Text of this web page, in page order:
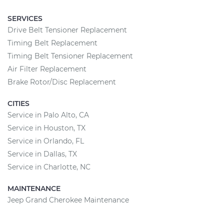
SERVICES
Drive Belt Tensioner Replacement
Timing Belt Replacement
Timing Belt Tensioner Replacement
Air Filter Replacement
Brake Rotor/Disc Replacement
CITIES
Service in Palo Alto, CA
Service in Houston, TX
Service in Orlando, FL
Service in Dallas, TX
Service in Charlotte, NC
MAINTENANCE
Jeep Grand Cherokee Maintenance